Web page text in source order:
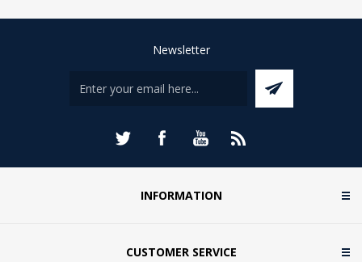
Newsletter
INFORMATION
CUSTOMER SERVICE